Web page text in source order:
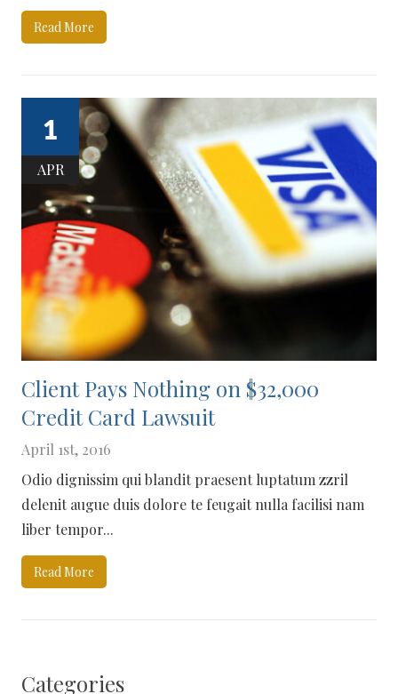
Read More
1
APR
Client Pays Nothing on $32,000
Credit Card Lawsuit
April 1st, 2016
Odio dignissim qui blandit praesent luptatum zzril
delenit augue duis dolore te feugait nulla facilisi nam
liber tempor...
Read More
Categories